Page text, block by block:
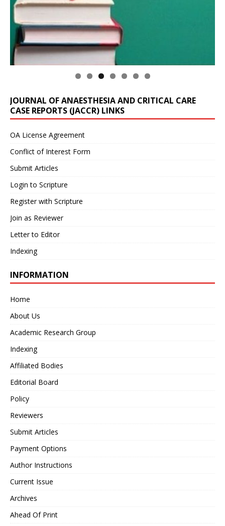
JOURNAL OF ANAESTHESIA AND CRITICAL CARE
CASE REPORTS (JACCR) LINKS
OA License Agreement
Conflict of Interest Form
Submit Articles
Login to Scripture
Register with Scripture
Join as Reviewer
Letter to Editor
Indexing
INFORMATION
Home
About Us
Academic Research Group
Indexing
Affiliated Bodies
Editorial Board
Policy
Reviewers
Submit Articles
Payment Options
Author Instructions
Current Issue
Archives
Ahead Of Print